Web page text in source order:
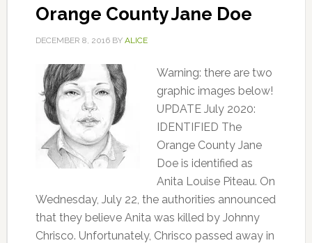
Orange County Jane Doe
DECEMBER 8, 2016BY ALICE
Warning: there are two
graphic images below!
UPDATE July 2020:
IDENTIFIED The
Orange County Jane
Doe is identified as
Anita Louise Piteau. On
Wednesday, July 22, the authorities announced
that they believe Anita was killed by Johnny
Chrisco. Unfortunately, Chrisco passed away in